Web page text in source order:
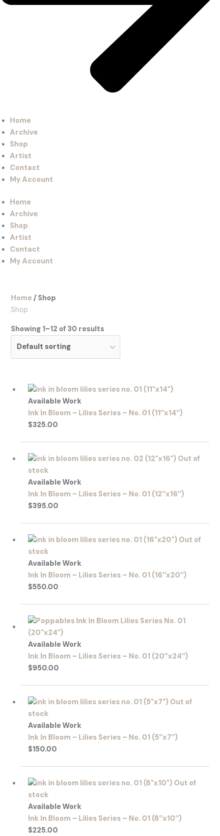
Home
Archive
Shop
Artist
Contact
My Account
Home
Archive
Shop
Artist
Contact
My Account
Home/ Shop
Shop
Showing 1–12 of 30 results
Available Work
Ink In Bloom – Lilies Series – No. 01 (11″x14″)
$325.00
Out of
stock
Available Work
Ink In Bloom – Lilies Series – No. 01 (12″x16″)
$395.00
Out of
stock
Available Work
Ink In Bloom – Lilies Series – No. 01 (16″x20″)
$550.00
Available Work
Ink In Bloom – Lilies Series – No. 01 (20″x24″)
$950.00
Out of
stock
Available Work
Ink In Bloom – Lilies Series – No. 01 (5″x7″)
$150.00
Out of
stock
Available Work
Ink In Bloom – Lilies Series – No. 01 (8″x10″)
$225.00